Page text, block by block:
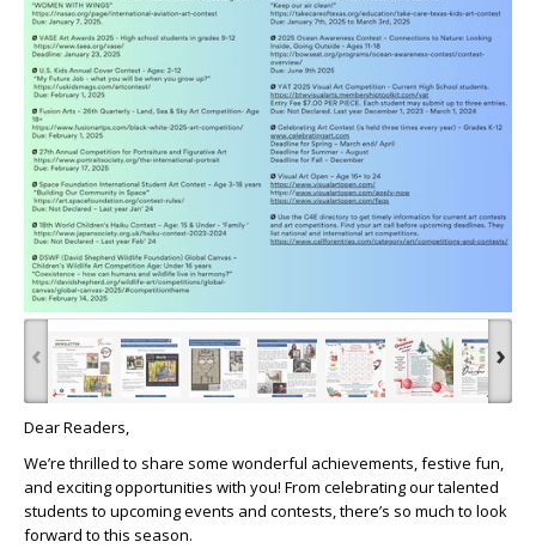
‹ ›
Dear Readers,
We’re thrilled to share some wonderful achievements, festive fun,
and exciting opportunities with you! From celebrating our talented
students to upcoming events and contests, there’s so much to look
forward to this season.